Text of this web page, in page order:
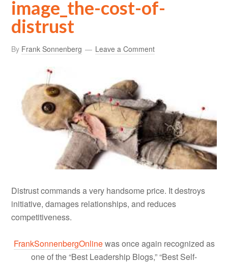
image_the-cost-of-
distrust
By Frank Sonnenberg Leave a Comment
Distrust commands a very handsome price. It destroys
initiative, damages relationships, and reduces
competitiveness.
FrankSonnenbergOnlinewas once again recognized as
one of the “Best Leadership Blogs,” “Best Self-